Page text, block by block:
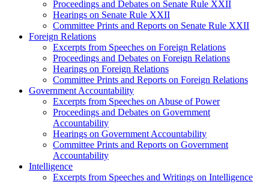
Proceedings and Debates on Senate Rule XXII
Hearings on Senate Rule XXII
Committee Prints and Reports on Senate Rule XXII
Foreign Relations
Excerpts from Speeches on Foreign Relations
Proceedings and Debates on Foreign Relations
Hearings on Foreign Relations
Committee Prints and Reports on Foreign Relations
Government Accountability
Excerpts from Speeches on Abuse of Power
Proceedings and Debates on Government
Accountability
Hearings on Government Accountability
Committee Prints and Reports on Government
Accountability
Intelligence
Excerpts from Speeches and Writings on Intelligence